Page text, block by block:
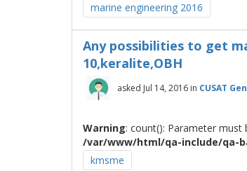
marine engineering 2016
Any possibilities to get
10,keralite,OBH
asked Jul 14, 2016 in CUSAT
Warning: count(): Parameter
/var/www/html/qa-include/qa-
kmsme